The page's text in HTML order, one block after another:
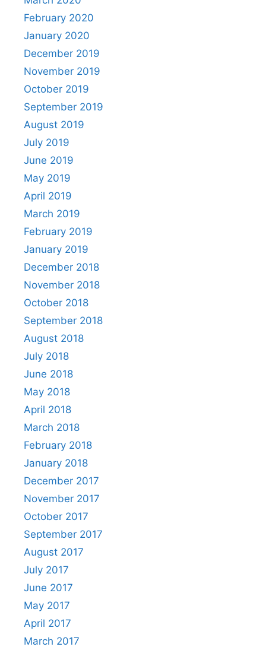
February 2020
January 2020
December 2019
November 2019
October 2019
September 2019
August 2019
July 2019
June 2019
May 2019
April 2019
March 2019
February 2019
January 2019
December 2018
November 2018
October 2018
September 2018
August 2018
July 2018
June 2018
May 2018
April 2018
March 2018
February 2018
January 2018
December 2017
November 2017
October 2017
September 2017
August 2017
July 2017
June 2017
May 2017
April 2017
March 2017